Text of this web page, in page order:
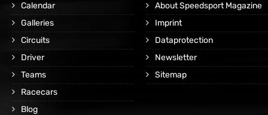
Calendar
Galleries
Circuits
Driver
Teams
Racecars
Blog
About Speedsport Magazine
Imprint
Dataprotection
Newsletter
Sitemap